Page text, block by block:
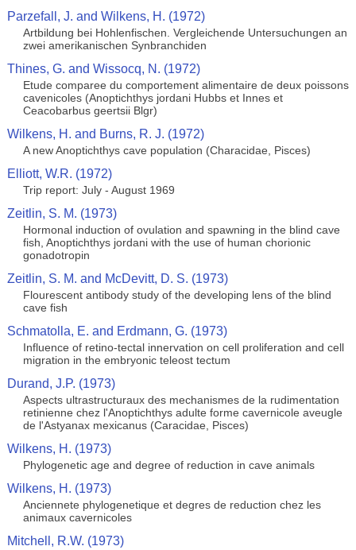
Parzefall, J. and Wilkens, H. (1972)
Artbildung bei Hohlenfischen. Vergleichende Untersuchungen an
zwei amerikanischen Synbranchiden
Thines, G. and Wissocq, N. (1972)
Etude comparee du comportement alimentaire de deux poissons
cavenicoles (Anoptichthys jordani Hubbs et Innes et
Ceacobarbus geertsii Blgr)
Wilkens, H. and Burns, R. J. (1972)
A new Anoptichthys cave population (Characidae, Pisces)
Elliott, W.R. (1972)
Trip report: July - August 1969
Zeitlin, S. M. (1973)
Hormonal induction of ovulation and spawning in the blind cave
fish, Anoptichthys jordani with the use of human chorionic
gonadotropin
Zeitlin, S. M. and McDevitt, D. S. (1973)
Flourescent antibody study of the developing lens of the blind
cave fish
Schmatolla, E. and Erdmann, G. (1973)
Influence of retino-tectal innervation on cell proliferation and cell
migration in the embryonic teleost tectum
Durand, J.P. (1973)
Aspects ultrastructuraux des mechanismes de la rudimentation
retinienne chez l'Anoptichthys adulte forme cavernicole aveugle
de l'Astyanax mexicanus (Caracidae, Pisces)
Wilkens, H. (1973)
Phylogenetic age and degree of reduction in cave animals
Wilkens, H. (1973)
Anciennete phylogenetique et degres de reduction chez les
animaux cavernicoles
Mitchell, R.W. (1973)